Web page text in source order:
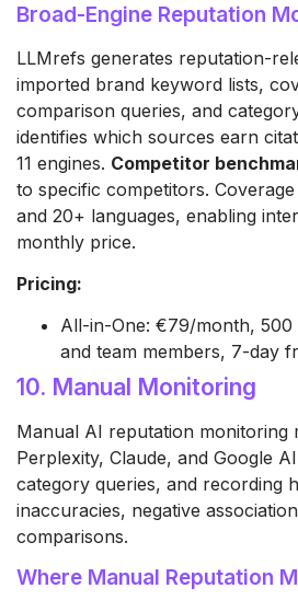
Broad-Engine Reputation
LLMrefs generates reputation-
imported brand keyword lists,
comparison queries, and
identifies which sources earn
11 engines. Competitor
to specific competitors.
and 20+ languages, enabling
monthly price.
Pricing:
All-in-One: €79/month, 500
and team members, 7-day
10. Manual Monitoring
Manual AI reputation monitoring
Perplexity, Claude, and Google
category queries, and recording
inaccuracies, negative
comparisons.
Where Manual Reputation